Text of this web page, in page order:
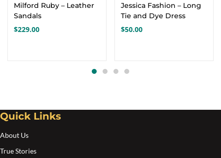
Milford Ruby – Leather
Sandals
$229.00
Jessica Fashion – Long
Tie and Dye Dress
$50.00
Quick Links
About Us
True Stories